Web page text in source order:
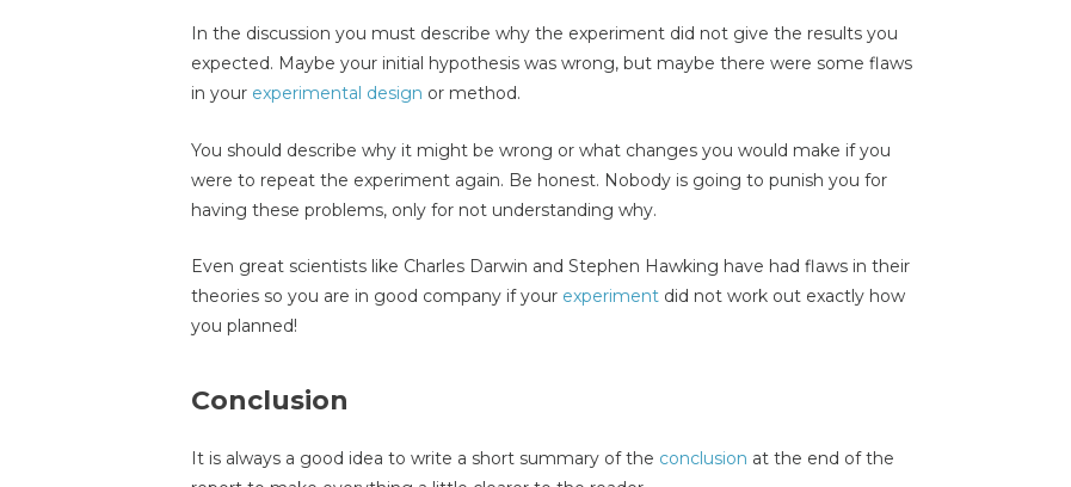
In the discussion you must describe why the experiment did not give the results you
expected. Maybe your initial hypothesis was wrong, but maybe there were some flaws
in your experimental design or method.
You should describe why it might be wrong or what changes you would make if you
were to repeat the experiment again. Be honest. Nobody is going to punish you for
having these problems, only for not understanding why.
Even great scientists like Charles Darwin and Stephen Hawking have had flaws in their
theories so you are in good company if your experiment did not work out exactly how
you planned!
Conclusion
It is always a good idea to write a short summary of the conclusion at the end of the